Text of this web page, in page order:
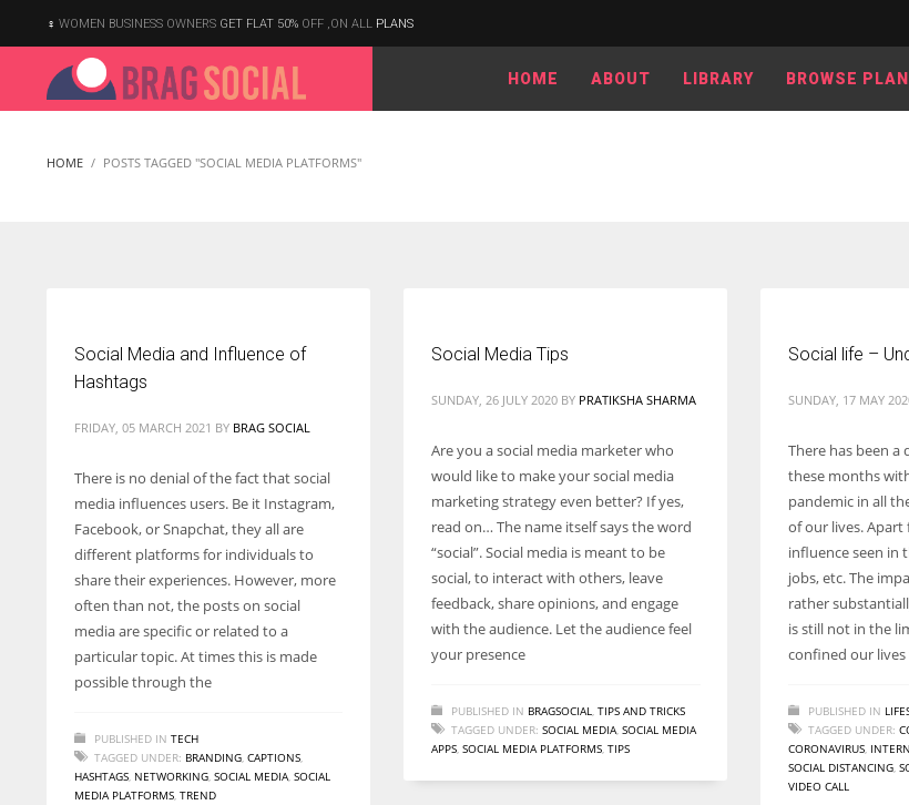
According to the 2021 survey, there are around 252 million women
entrepreneurs around the world who are running businesses
despite all the societal oppressions.
Women prove themselves worthy every time. Around
women operate well-established businesses
WOMEN BUSINESS OWNERS GET FLAT 50% OFF ,ON ALL PLANS
HOME ABOUT LIBRARY BROWSE
HOME POSTS TAGGED "SOCIAL MEDIA PLATFORMS"
Social Media and Influence of
Hashtags
FRIDAY, 05 MARCH 2021 BY BRAG SOCIAL
There is no denial of the fact that social
media influences users. Be it Instagram,
Facebook, or Snapchat, they all are
different platforms for individuals to
share their experiences. However, more
often than not, the posts on social
media are specific or related to a
particular topic. At times this is made
possible through the
PUBLISHED IN TECH
TAGGED UNDER: BRANDING, CAPTIONS,
HASHTAGS, NETWORKING, SOCIAL MEDIA, SOCIAL
MEDIA PLATFORMS, TREND
Social Media Tips
SUNDAY, 26 JULY 2020 BY PRATIKSHA SHARMA
Are you a social media marketer who
would like to make your social media
marketing strategy even better? If yes,
read on… The name itself says the word
“social”. Social media is meant to be
social, to interact with others, leave
feedback, share opinions, and engage
with the audience. Let the audience feel
your presence
PUBLISHED IN BRAGSOCIAL, TIPS AND TRICKS
TAGGED UNDER: SOCIAL MEDIA, SOCIAL MEDIA
APPS, SOCIAL MEDIA PLATFORMS, TIPS
Social life –
SUNDAY, 17 MAY
There has been a
these months
pandemic in all
of our lives.
influence seen in
jobs, etc. The
rather
is still not in the
confined our lives
PUBLISHED IN
TAGGED UNDER:
CORONAVIRUS,
SOCIAL DISTANCING,
VIDEO CALL